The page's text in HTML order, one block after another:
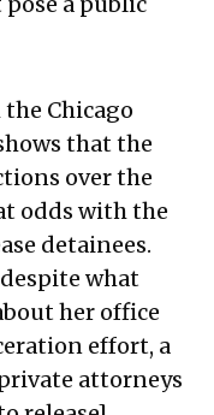
Chicago
that the
over the
odds with the
detainees.
what
her office
effort, a
attorneys